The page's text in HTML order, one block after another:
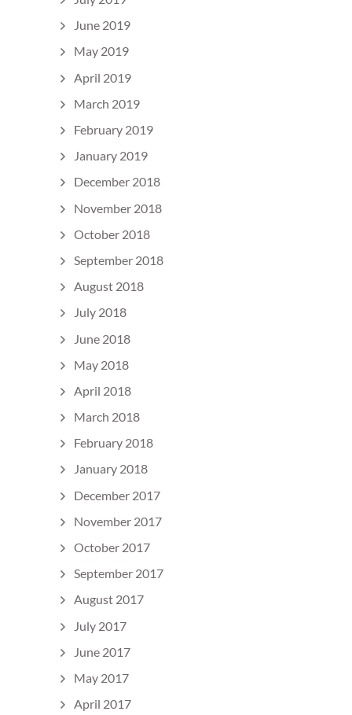
June 2019
May 2019
April 2019
March 2019
February 2019
January 2019
December 2018
November 2018
October 2018
September 2018
August 2018
July 2018
June 2018
May 2018
April 2018
March 2018
February 2018
January 2018
December 2017
November 2017
October 2017
September 2017
August 2017
July 2017
June 2017
May 2017
April 2017